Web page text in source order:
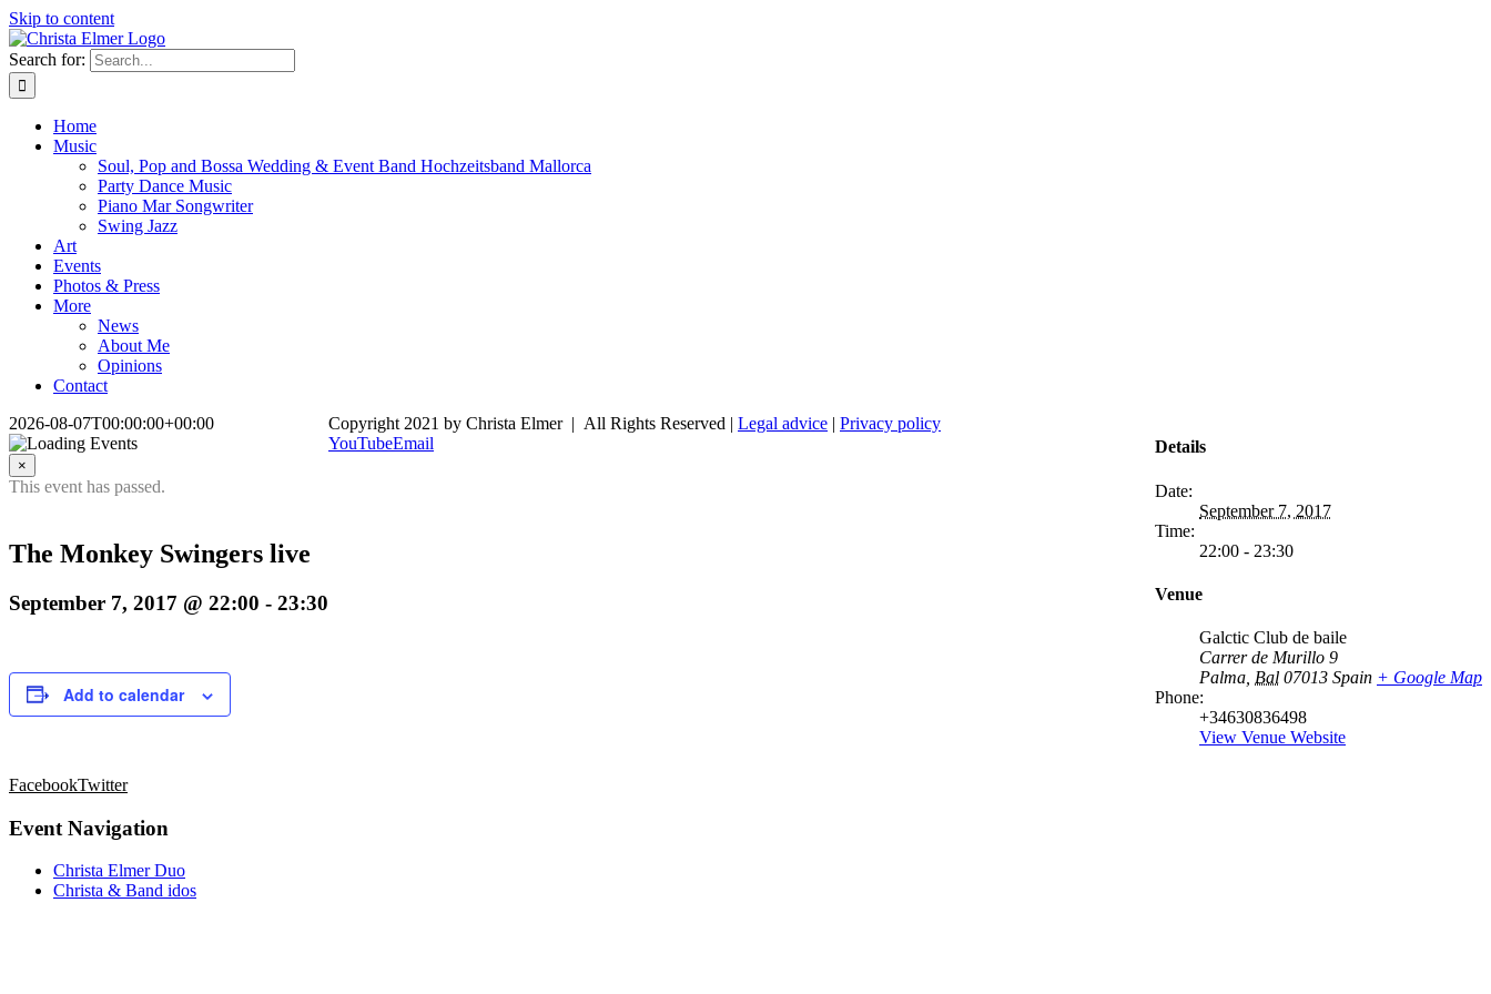
Skip to content
Search for:
Home
Music
Soul, Pop and Bossa Wedding & Event Band Hochzeitsband Mallorca
Party Dance Music
Piano Mar Songwriter
Swing Jazz
Art
Events
Photos & Press
More
News
About Me
Opinions
Contact
2026-08-07T00:00:00+00:00
×
This event has passed.
The Monkey Swingers live
September 7, 2017 @ 22:00 - 23:30
Add to calendar
FacebookTwitter
Event Navigation
Christa Elmer Duo
Christa & Band idos
Details
Date:
September 7, 2017
Time:
22:00 - 23:30
Venue
Galctic Club de baile
Carrer de Murillo 9
Palma Bal 07013 Spain + Google Map
Phone:
+34630836498
View Venue Website
Copyright 2021 by Christa Elmer | All Rights Reserved | Legal advice | Privacy policy
YouTubeEmail